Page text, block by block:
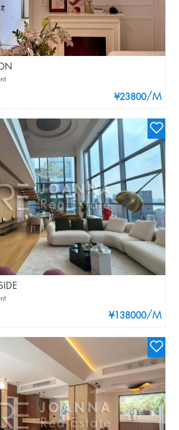
¥23800/M
¥138000/M